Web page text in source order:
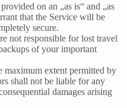
on an „as is“ and „as
that the Service will be
secure.
not responsible for lost travel
of your important
maximum extent permitted by
shall not be liable for any
damages arising